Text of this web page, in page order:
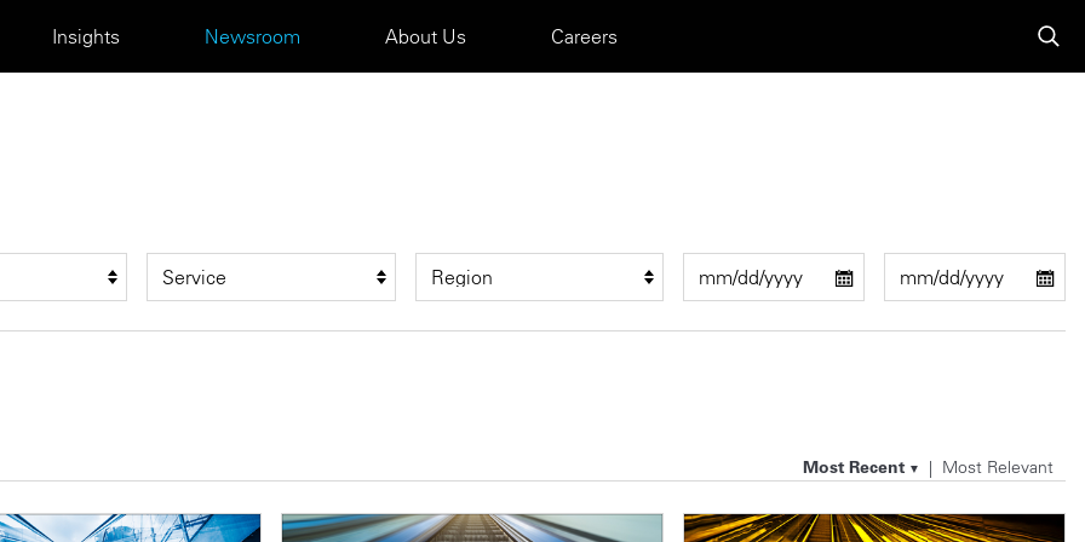
Insights Newsroom About Us Careers
Most Recent Most Relevant